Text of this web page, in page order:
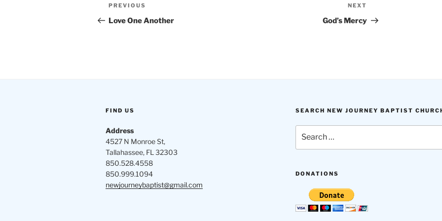
navigation
Previous
Post
PREVIOUS
Love One Another
Post
NEXT
God’s Mercy
FIND US
Address
4527 N Monroe St,
Tallahassee, FL 32303
850.528.4558
850.999.1094
newjourneybaptist@gmail.com
SEARCH NEW JOURNEY BAPTIST
for:
DONATIONS